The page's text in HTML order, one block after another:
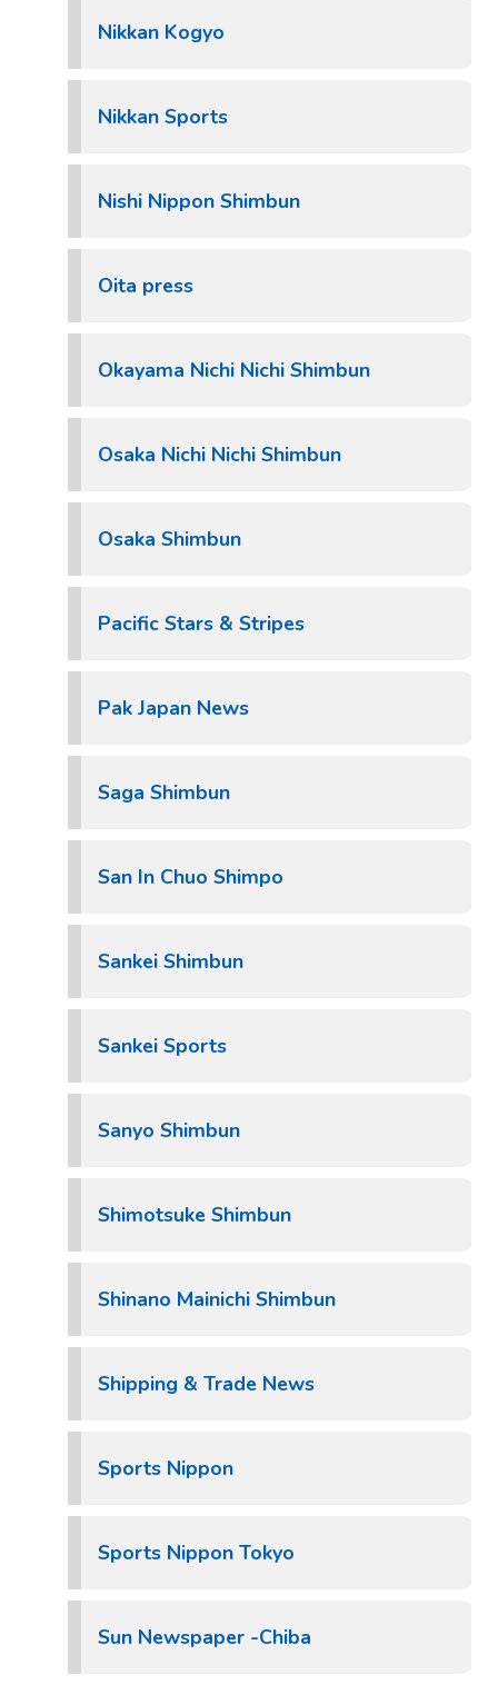
Nikkan Kogyo
Nikkan Sports
Nishi Nippon Shimbun
Oita press
Okayama Nichi Nichi Shimbun
Osaka Nichi Nichi Shimbun
Osaka Shimbun
Pacific Stars & Stripes
Pak Japan News
Saga Shimbun
San In Chuo Shimpo
Sankei Shimbun
Sankei Sports
Sanyo Shimbun
Shimotsuke Shimbun
Shinano Mainichi Shimbun
Shipping & Trade News
Sports Nippon
Sports Nippon Tokyo
Sun Newspaper -Chiba